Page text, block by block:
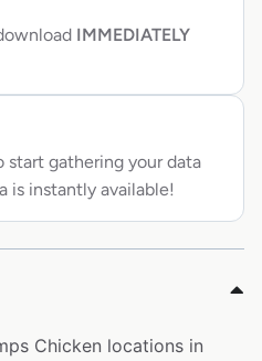
IMMEDIATELY
start gathering your data
is instantly available!
Chicken locations in